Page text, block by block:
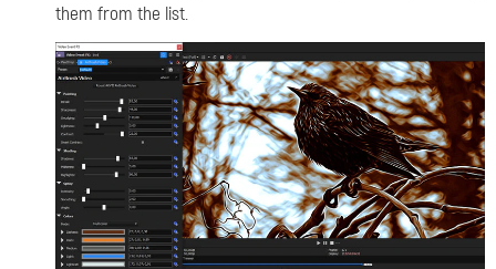
them from the list.